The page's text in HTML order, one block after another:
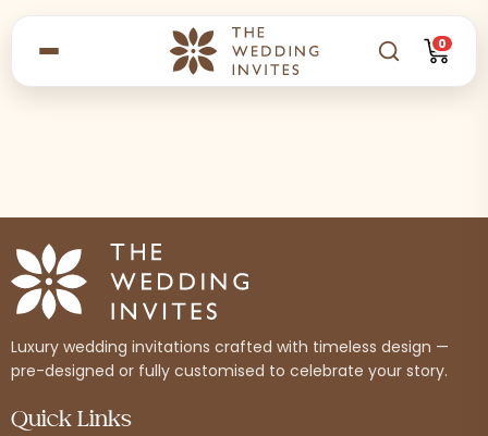
0
Luxury wedding invitations crafted with timeless design —
pre-designed or fully customised to celebrate your story.
Quick Links